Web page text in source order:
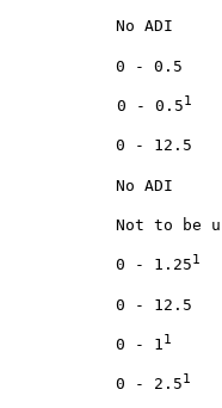
No ADI
0 - 0.5
0 - 0.5
1
0 - 12.5
No ADI
Not to be
0 - 1.25
1
0 - 12.5
0 - 1
1
0 - 2.5
1